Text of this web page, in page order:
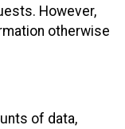
However,
otherwise
of data,